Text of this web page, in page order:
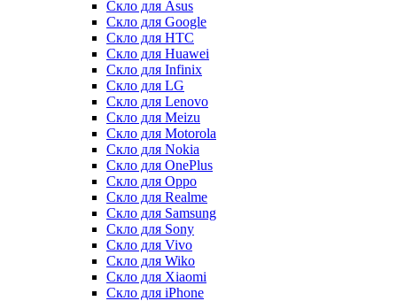
Скло для Asus
Скло для Google
Скло для HTC
Скло для Huawei
Скло для Infinix
Скло для LG
Скло для Lenovo
Скло для Meizu
Скло для Motorola
Скло для Nokia
Скло для OnePlus
Скло для Oppo
Скло для Realme
Скло для Samsung
Скло для Sony
Скло для Vivo
Скло для Wiko
Скло для Xiaomi
Скло для iPhone